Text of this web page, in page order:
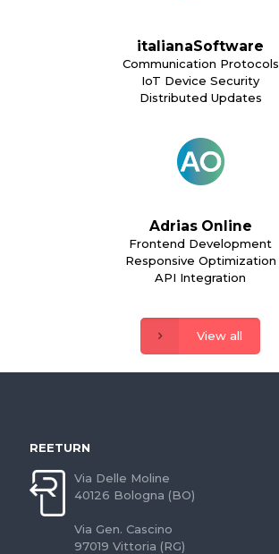
italianaSoftware
Communication Protocols
IoT Device Security
Distributed Updates
Adrias Online
Frontend Development
Responsive Optimization
API Integration
View all
REETURN
Via Delle Moline
40126 Bologna (BO)
Via Gen. Cascino
97019 Vittoria (RG)